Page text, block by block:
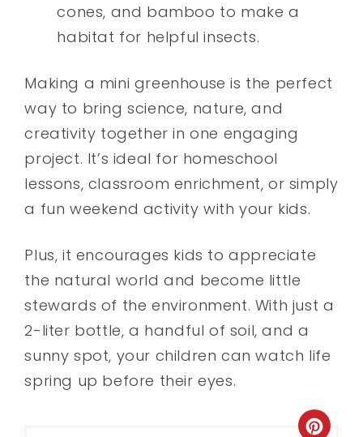
cones, and bamboo to make a
habitat for helpful insects.
Making a mini greenhouse is the perfect
way to bring science, nature, and
creativity together in one engaging
project. It’s ideal for homeschool
lessons, classroom enrichment, or simply
a fun weekend activity with your kids.
Plus, it encourages kids to appreciate
the natural world and become little
stewards of the environment. With just a
2-liter bottle, a handful of soil, and a
sunny spot, your children can watch life
spring up before their eyes.